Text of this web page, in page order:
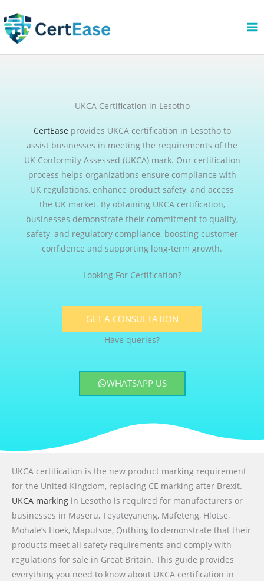
to
content
UKCA Certification in Lesotho
CertEase provides UKCA certification in Lesotho to
assist businesses in meeting the requirements of the
UK Conformity Assessed (UKCA) mark. Our certification
process helps organizations ensure compliance with
UK regulations, enhance product safety, and access
the UK market. By obtaining UKCA certification,
businesses demonstrate their commitment to quality,
safety, and regulatory compliance, boosting customer
confidence and supporting long-term growth.
Looking For Certification?
GET A CONSULTATION
Have queries?
WHATSAPP US
UKCA certification is the new product marking requirement
for the United Kingdom, replacing CE marking after Brexit.
UKCA marking in Lesotho is required for manufacturers or
businesses in Maseru, Teyateyaneng, Mafeteng, Hlotse,
Mohale’s Hoek, Maputsoe, Quthing to demonstrate that their
products meet all safety requirements and comply with
regulations for sale in Great Britain. This guide provides
everything you need to know about UKCA certification in